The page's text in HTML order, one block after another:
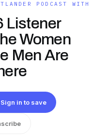
PODCAST WITH
Listener
Women
Men Are
Sign in to save